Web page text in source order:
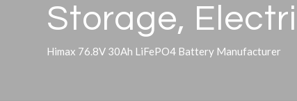
Storage,
Himax 76.8V 30Ah LiFePO4 Battery Manufacturer